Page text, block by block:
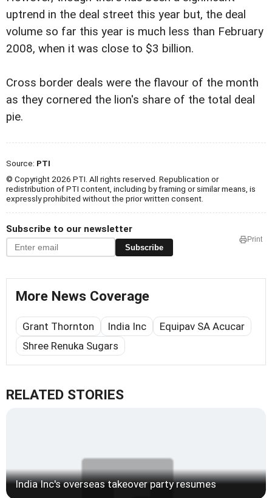
uptrend in the deal street this year but, the deal
volume so far this year is much less than February
2008, when it was close to $3 billion.
Cross border deals were the flavour of the month
as they cornered the lion's share of the total deal
pie.
Source: PTI
© Copyright 2026 PTI. All rights reserved. Republication or
redistribution of PTI content, including by framing or similar means, is
expressly prohibited without the prior written consent.
Subscribe to our newsletter
Subscribe
Print
More News Coverage
Grant Thornton India Inc
Equipav SA Acucar
Shree Renuka Sugars
RELATED STORIES
India Inc's overseas takeover party resumes